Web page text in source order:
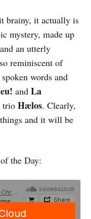
brainy, it actually is
mystery, made up
an utterly
reminiscent of
words and
and La
trio Hælos. Clearly,
and it will be
the Day: